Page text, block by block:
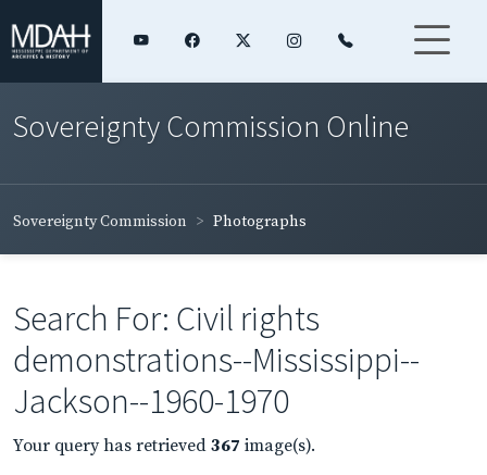
Sovereignty Commission Online
Sovereignty Commission Photographs
Search For: Civil rights
demonstrations--Mississippi--
Jackson--1960-1970
Your query has retrieved 367 image(s).